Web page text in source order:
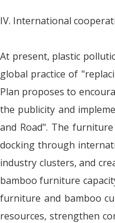
IV. International
At present, plastic
global practice of
Plan proposes to
the publicity and
and Road". The
docking through
industry clusters, and
bamboo furniture
furniture and bamboo
resources, strengthen